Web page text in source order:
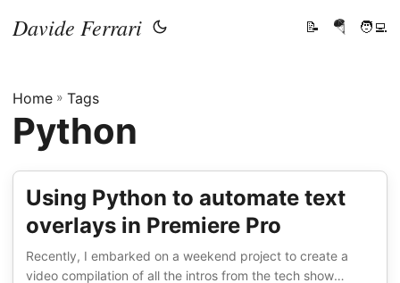
Davide Ferrari 📝 🪂 🧑‍💻
Home » Tags
Python
Using Python to automate text
overlays in Premiere Pro
Recently, I embarked on a weekend project to create a
video compilation of all the intros from the tech show